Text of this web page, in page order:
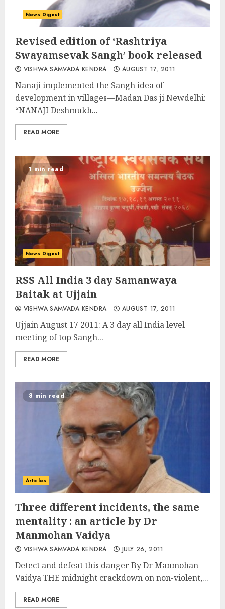
News Digest
Revised edition of ‘Rashtriya
Swayamsevak Sangh’ book released
VISHWA SAMVADA KENDRA AUGUST 17, 2011
Nanaji implemented the Sangh idea of
development in villages—Madan Das ji Newdelhi:
“NANAJI Deshmukh...
READ MORE
1 min read
News Digest
RSS All India 3 day Samanwaya
Baitak at Ujjain
VISHWA SAMVADA KENDRA AUGUST 17, 2011
Ujjain August 17 2011: A 3 day all India level
meeting of top Sangh...
READ MORE
8 min read
Articles
Three different incidents, the same
mentality : an article by Dr
Manmohan Vaidya
VISHWA SAMVADA KENDRA JULY 26, 2011
Detect and defeat this danger By Dr Manmohan
Vaidya THE midnight crackdown on non-violent,...
READ MORE